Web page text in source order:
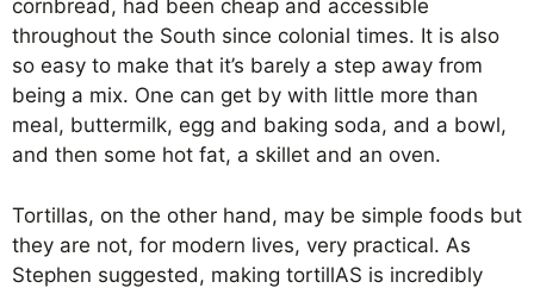
cornbread, had been cheap and accessible
throughout the South since colonial times. It is also
so easy to make that it’s barely a step away from
being a mix. One can get by with little more than
meal, buttermilk, egg and baking soda, and a bowl,
and then some hot fat, a skillet and an oven.
Tortillas, on the other hand, may be simple foods but
they are not, for modern lives, very practical. As
Stephen suggested, making tortillAS is incredibly